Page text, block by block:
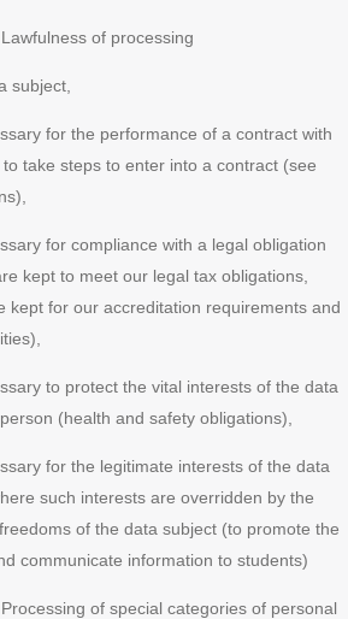
of processing
subject,
for the performance of a contract with
take steps to enter into a contract (see
for compliance with a legal obligation
kept to meet our legal tax obligations,
kept for our accreditation requirements and
to protect the vital interests of the data
(health and safety obligations),
for the legitimate interests of the data
such interests are overridden by the
of the data subject (to promote the
communicate information to students)
of special categories of personal